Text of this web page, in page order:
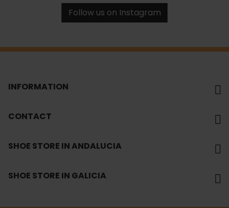
Follow us on Instagram
INFORMATION
CONTACT
SHOE STORE IN ANDALUCIA
SHOE STORE IN GALICIA